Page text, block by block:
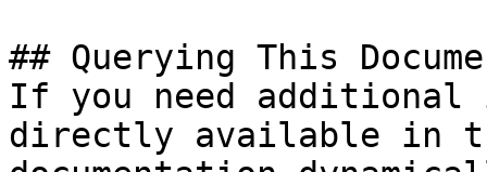
## Querying This
If you need
directly available in